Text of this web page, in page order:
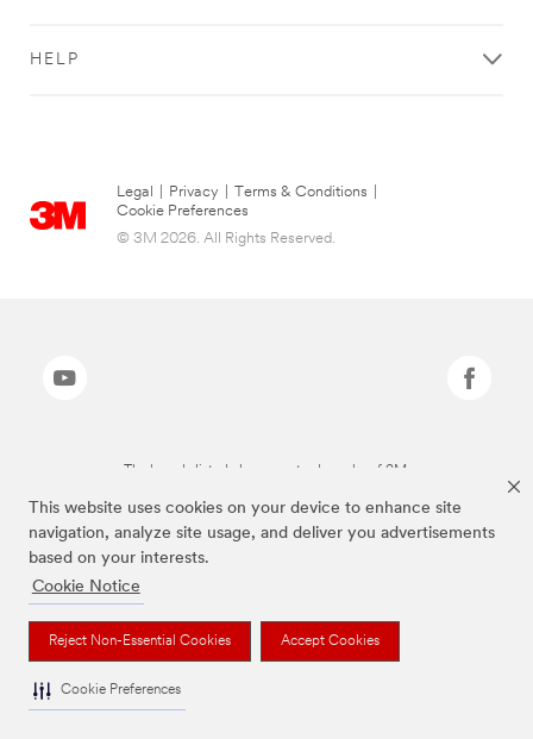
This website uses cookies on your device to enhance site
navigation, analyze site usage, and deliver you advertisements
based on your interests.
Cookie Notice
Reject Non-Essential Cookies Accept Cookies
Cookie Preferences
HELP
Legal Privacy Terms & Conditions
Cookie Preferences
© 3M 2026. All Rights Reserved.
The brands listed above are trademarks of 3M.